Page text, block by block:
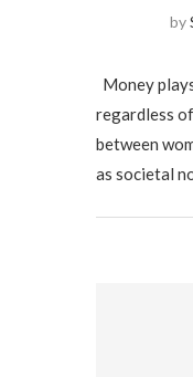
by
Money
regardless
between
as societal